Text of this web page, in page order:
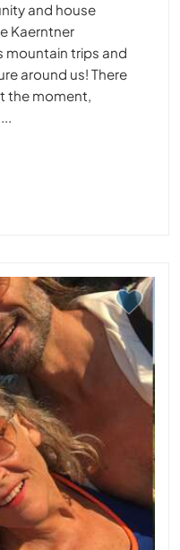
and house
Kaerntner
mountain trips and
around us! There
the moment,